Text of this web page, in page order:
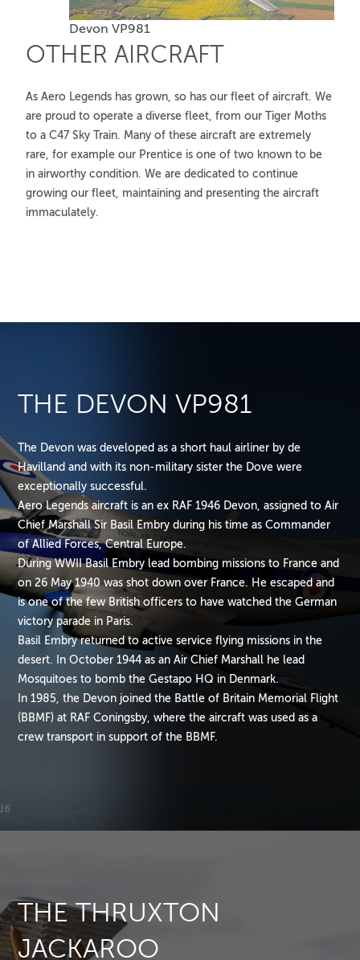
Devon VP981
OTHER AIRCRAFT
As Aero Legends has grown, so has our fleet of aircraft. We
are proud to operate a diverse fleet, from our Tiger Moths
to a C47 Sky Train. Many of these aircraft are extremely
rare, for example our Prentice is one of two known to be
in airworthy condition. We are dedicated to continue
growing our fleet, maintaining and presenting the aircraft
immaculately.
THE DEVON VP981
The Devon was developed as a short haul airliner by de
Havilland and with its non-military sister the Dove were
exceptionally successful.
Aero Legends aircraft is an ex RAF 1946 Devon, assigned to Air
Chief Marshall Sir Basil Embry during his time as Commander
of Allied Forces, Central Europe.
During WWII Basil Embry lead bombing missions to France and
on 26 May 1940 was shot down over France. He escaped and
is one of the few British officers to have watched the German
victory parade in Paris.
Basil Embry returned to active service flying missions in the
desert. In October 1944 as an Air Chief Marshall he lead
Mosquitoes to bomb the Gestapo HQ in Denmark.
In 1985, the Devon joined the Battle of Britain Memorial Flight
(BBMF) at RAF Coningsby, where the aircraft was used as a
crew transport in support of the BBMF.
THE THRUXTON
JACKAROO